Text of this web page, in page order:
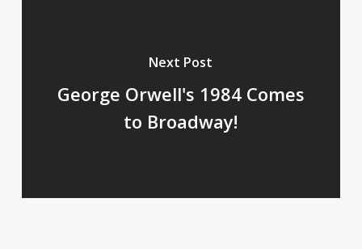
Next Post
George Orwell's 1984 Comes
to Broadway!